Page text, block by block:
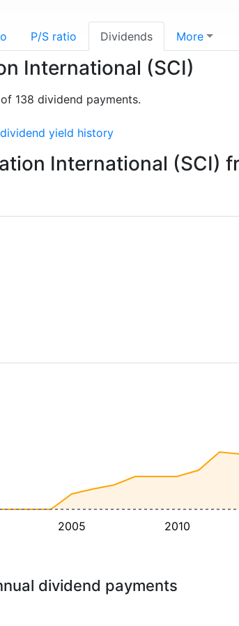
P/S ratio Dividends More
International (SCI)
138 dividend payments.
yield history
International (SCI)
2005 2010
dividend payments